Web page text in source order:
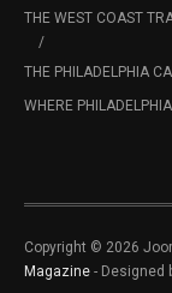
THE WEST COAST
THE PHILADELPHIA
WHERE PHILADELPHIA
Copyright © 2026
Magazine - Designed